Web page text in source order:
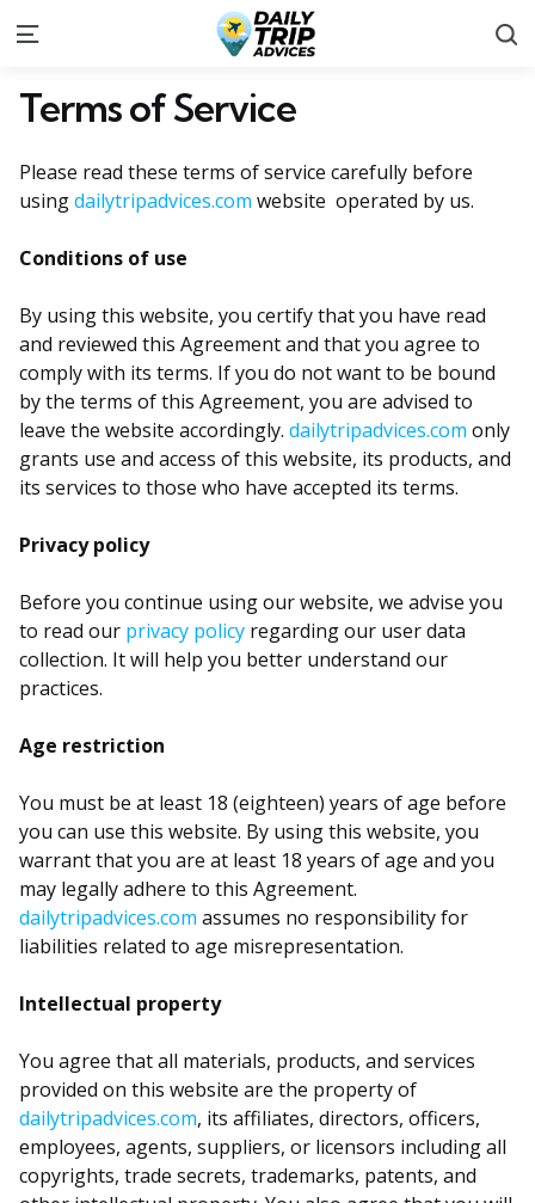
Menu
Terms of Service
Please read these terms of service carefully before
usingdailytripadvices.com website operated by us.
Conditions of use
By using this website, you certify that you have read
and reviewed this Agreement and that you agree to
comply with its terms. If you do not want to be bound
by the terms of this Agreement, you are advised to
leave the website accordingly. dailytripadvices.com only
grants use and access of this website, its products, and
its services to those who have accepted its terms.
Privacy policy
Before you continue using our website, we advise you
to read our privacy policy regarding our user data
collection. It will help you better understand our
practices.
Age restriction
You must be at least 18 (eighteen) years of age before
you can use this website. By using this website, you
warrant that you are at least 18 years of age and you
may legally adhere to this Agreement.
dailytripadvices.com assumes no responsibility for
liabilities related to age misrepresentation.
Intellectual property
You agree that all materials, products, and services
provided on this website are the property of
dailytripadvices.com, its affiliates, directors, officers,
employees, agents, suppliers, or licensors including all
copyrights, trade secrets, trademarks, patents, and